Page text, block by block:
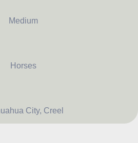
Medium
Horses
City, Creel